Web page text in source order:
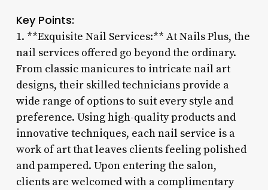
Key Points:
1. **Exquisite Nail Services:** At Nails Plus, the
nail services offered go beyond the ordinary.
From classic manicures to intricate nail art
designs, their skilled technicians provide a
wide range of options to suit every style and
preference. Using high-quality products and
innovative techniques, each nail service is a
work of art that leaves clients feeling polished
and pampered. Upon entering the salon,
clients are welcomed with a complimentary